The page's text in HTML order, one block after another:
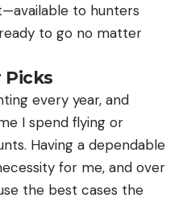
to hunters
to go no matter
Picks
every year, and
I spend flying or
Having a dependable
for me, and over
the best cases the